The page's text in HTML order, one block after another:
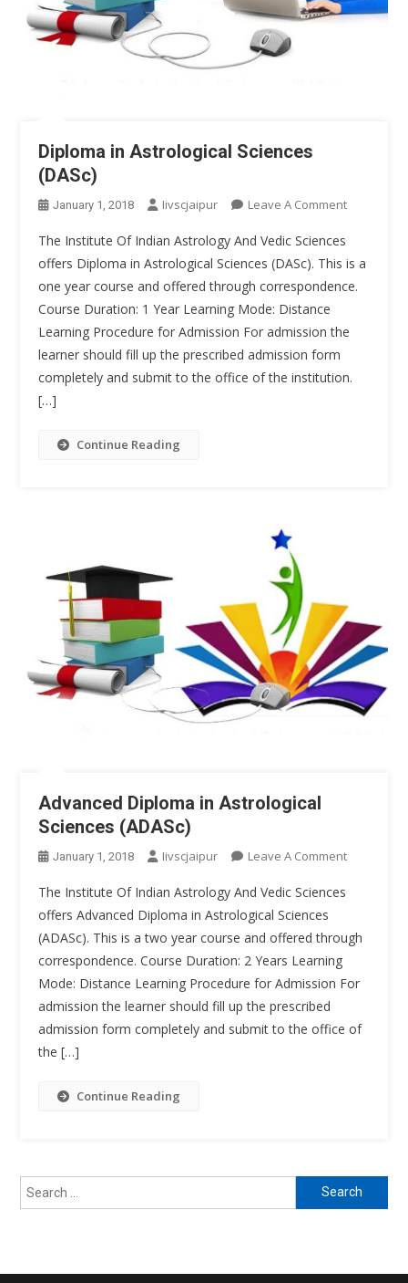
Diploma in Astrological Sciences
(DASc)
January 1, 2018 Iivscjaipur Leave A CommentOn
Sciences
The Institute Of Indian Astrology And Vedic Sciences
offers Diploma in Astrological Sciences (DASc). This is a
one year course and offered through correspondence.
Course Duration: 1 Year Learning Mode: Distance
Learning Procedure for Admission For admission the
learner should fill up the prescribed admission form
completely and submit to the office of the institution.
[…]
Continue Reading
Advanced Diploma in Astrological
Sciences (ADASc)
January 1, 2018 Iivscjaipur Leave A CommentOn
(ADASc)
The Institute Of Indian Astrology And Vedic Sciences
offers Advanced Diploma in Astrological Sciences
(ADASc). This is a two year course and offered through
correspondence. Course Duration: 2 Years Learning
Mode: Distance Learning Procedure for Admission For
admission the learner should fill up the prescribed
admission form completely and submit to the office of
the […]
Continue Reading